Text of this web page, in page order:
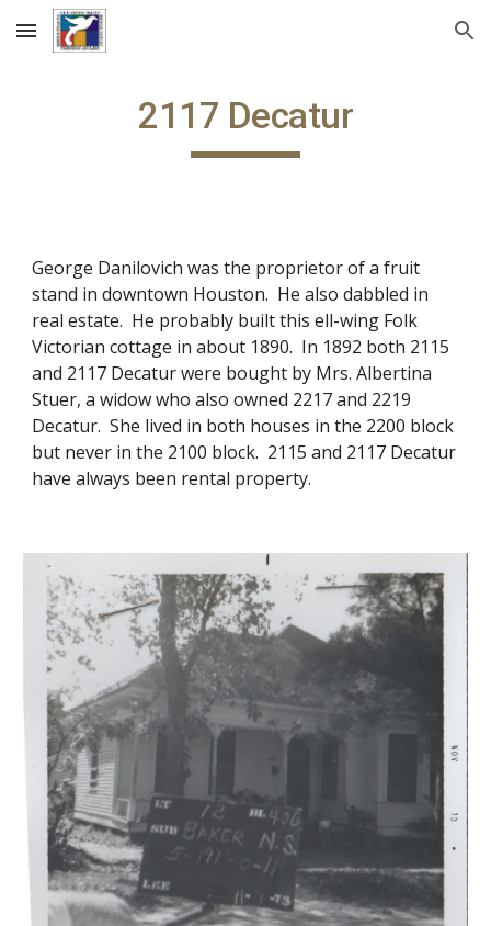
Skip to main content Skip to navigation
2117 Decatur
George Danilovich was the proprietor of a fruit
stand in downtown Houston. He also dabbled in
real estate. He probably built this ell-wing Folk
Victorian cottage in about 1890. In 1892 both 2115
and 2117 Decatur were bought by Mrs. Albertina
Stuer, a widow who also owned 2217 and 2219
Decatur. She lived in both houses in the 2200 block
but never in the 2100 block. 2115 and 2117 Decatur
have always been rental property.